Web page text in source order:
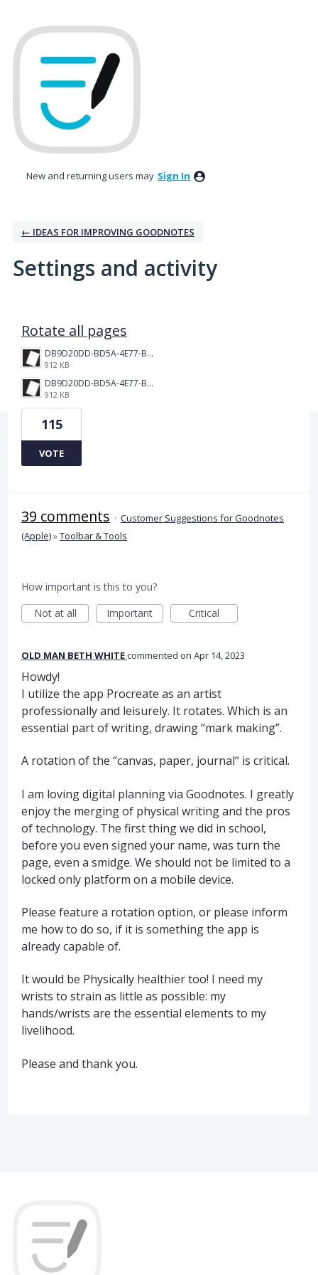
New and returning users may Sign In
← IDEAS FOR IMPROVING GOODNOTES
Settings and activity
Rotate all pages
DB9D20DD-BD5A-4E77-BC0C-398149BF9EC2.png
912 KB
DB9D20DD-BD5A-4E77-BC0C-398149BF9EC2.png
912 KB
115
VOTE
39 comments · Customer Suggestions for Goodnotes
(Apple)»Toolbar & Tools
How important is this to you?
Not at all
Important Critical
OLD MAN BETH WHITEcommented Apr 14, 2023
Howdy!
I utilize the app Procreate as an artist
professionally and leisurely. It rotates. Which is an
essential part of writing, drawing “mark making”.
A rotation of the “canvas, paper, journal“ is critical.
I am loving digital planning via Goodnotes. I greatly
enjoy the merging of physical writing and the pros
of technology. The first thing we did in school,
before you even signed your name, was turn the
page, even a smidge. We should not be limited to a
locked only platform on a mobile device.
Please feature a rotation option, or please inform
me how to do so, if it is something the app is
already capable of.
It would be Physically healthier too! I need my
wrists to strain as little as possible: my
hands/wrists are the essential elements to my
livelihood.
Please and thank you.